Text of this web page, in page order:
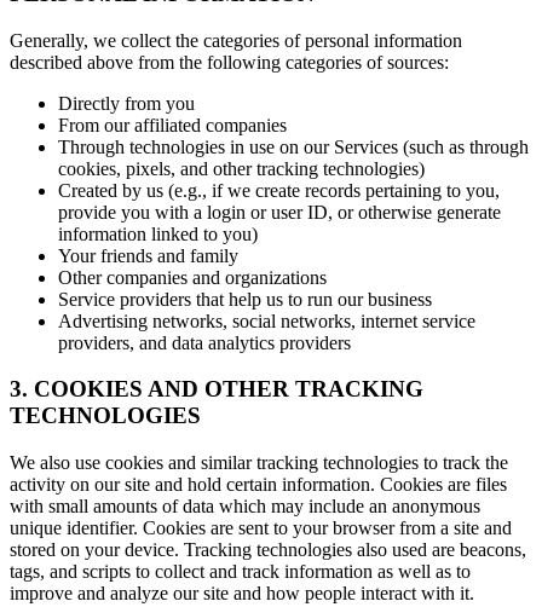
Generally, we collect the categories of personal information
described above from the following categories of sources:
Directly from you
From our affiliated companies
Through technologies in use on our Services (such as through
cookies, pixels, and other tracking technologies)
Created by us (e.g., if we create records pertaining to you,
provide you with a login or user ID, or otherwise generate
information linked to you)
Your friends and family
Other companies and organizations
Service providers that help us to run our business
Advertising networks, social networks, internet service
providers, and data analytics providers
3. COOKIES AND OTHER TRACKING
TECHNOLOGIES
We also use cookies and similar tracking technologies to track the
activity on our site and hold certain information. Cookies are files
with small amounts of data which may include an anonymous
unique identifier. Cookies are sent to your browser from a site and
stored on your device. Tracking technologies also used are beacons,
tags, and scripts to collect and track information as well as to
improve and analyze our site and how people interact with it.